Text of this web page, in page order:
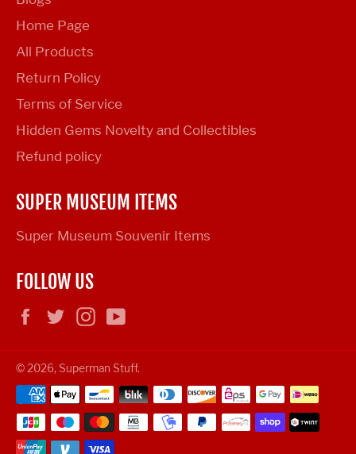
Home Page
All Products
Return Policy
Terms of Service
Hidden Gems Novelty and Collectibles
Refund policy
SUPER MUSEUM ITEMS
Super Museum Souvenir Items
FOLLOW US
FacebookTwitterInstagram
© 2026, Superman Stuff.
Payment
methods